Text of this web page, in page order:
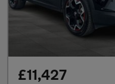
£11,427